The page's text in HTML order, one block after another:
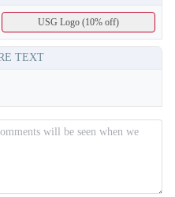
USG Logo (10% off)
TEXT